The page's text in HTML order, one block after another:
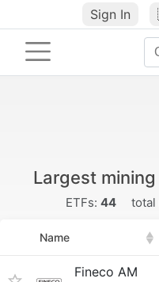
Sign In
Largest
ETFs: 44 total
Name
Fineco AM